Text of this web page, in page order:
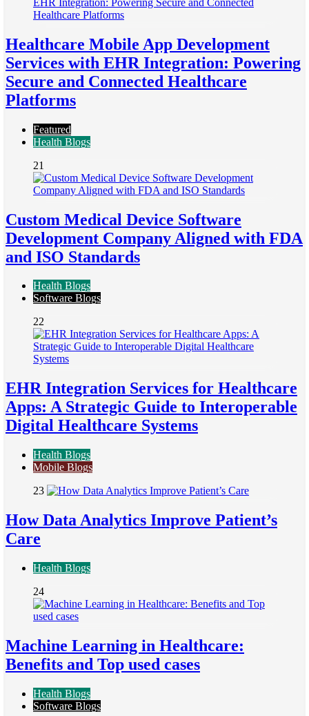
Healthcare Mobile App Development
Services with EHR Integration: Powering
Secure and Connected Healthcare
Platforms
Featured
Health Blogs
21
Custom Medical Device Software
Development Company Aligned with FDA
and ISO Standards
Health Blogs
Software Blogs
22
EHR Integration Services for Healthcare
Apps: A Strategic Guide to Interoperable
Digital Healthcare Systems
Health Blogs
Mobile Blogs
23
How Data Analytics Improve Patient’s
Care
Health Blogs
24
Machine Learning in Healthcare:
Benefits and Top used cases
Health Blogs
Software Blogs